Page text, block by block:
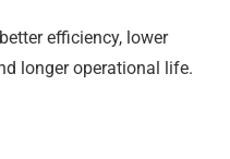
efficiency, lower
longer operational life.